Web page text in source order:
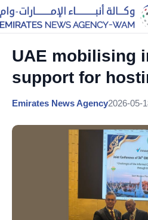
UAE mobilising
support for
Emirates News Agency2026-05-